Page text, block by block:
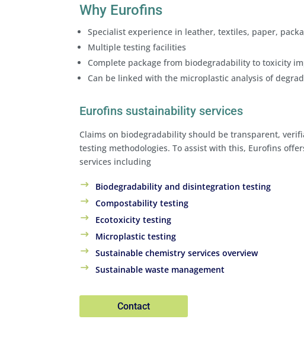
Why Eurofins
Specialist experience in leather, textiles, paper,
Multiple testing facilities
Complete package from biodegradability to toxicity
Can be linked with the microplastic analysis of
Eurofins sustainability services
Claims on biodegradability should be transparent,
testing methodologies. To assist with this, Eurofins
services including
Biodegradability and disintegration testing
Compostability testing
Ecotoxicity testing
Microplastic testing
Sustainable chemistry services overview
Sustainable waste management
Contact